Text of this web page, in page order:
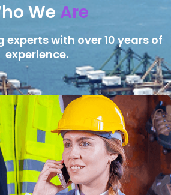
We Are
experts with over 10 years of
experience.